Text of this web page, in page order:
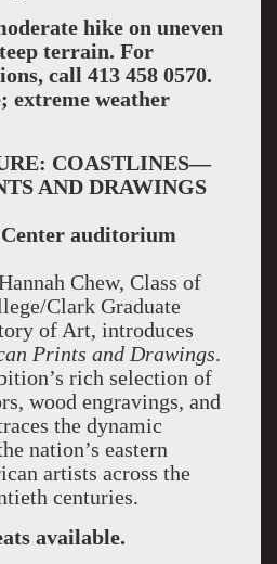
hike on uneven
terrain. For
call 413 458 0570.
extreme weather
COASTLINES—
AND DRAWINGS
auditorium
Chew, Class of
Clark Graduate
of Art, introduces
Prints and Drawings.
rich selection of
wood engravings, and
the dynamic
nation’s eastern
artists across the
centuries.
available.